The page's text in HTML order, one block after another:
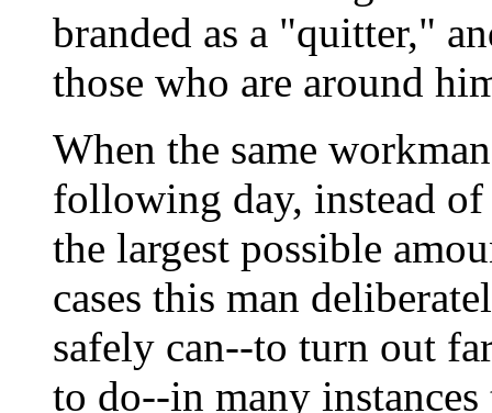
branded as a "quitter,"
those who are around
When the same
following day, instead
the largest possible
cases this man
safely can--to turn out
to do--in many